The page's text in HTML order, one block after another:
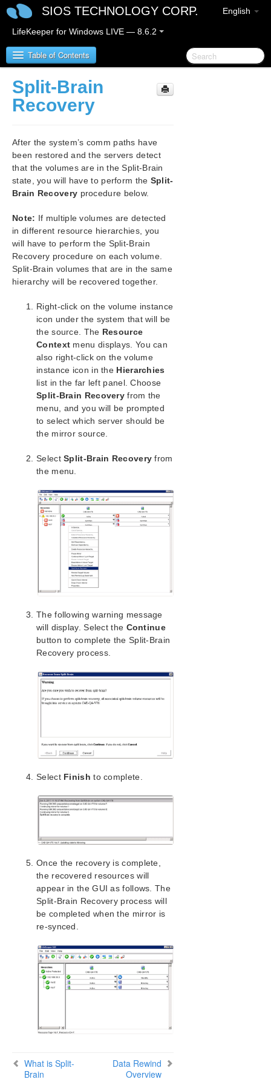
English
SIOS TECHNOLOGY CORP.
LifeKeeper for Windows LIVE — 8.6.2
Table of Contents
SIOS Protection Suite for Windows
SIOS Protection Suite for Windows Release Notes
SIOS Protection Suite Installation Guide
SIOS Protection Suite for Windows Technical
Documentation
Introduction
Configuration
Administration
LifeKeeper GUI
Common Tasks
Operator Tasks
Advanced Topics
Maintenance Tasks
Data Replication
Monitoring Replicated Volume Resources
Replication Settings
Performing Actions on Replicated Volumes
What is Split-Brain
Data Rewind Overview
Performing Rewind on Replicated Volume
Resources
DataKeeper
Troubleshooting
Application Recovery Kits
SIOS Protection Suite for Windows Support
Product Support Schedule
Download as PDF
Split-Brain
Recovery
After the system’s comm paths have
been restored and the servers detect
that the volumes are in the Split-Brain
state, you will have to perform the Split-
Brain Recovery procedure below.
Note: If multiple volumes are detected
in different resource hierarchies, you
will have to perform the Split-Brain
Recovery procedure on each volume.
Split-Brain volumes that are in the same
hierarchy will be recovered together.
Right-click on the volume instance
icon under the system that will be
the source. The Resource
Context menu displays. You can
also right-click on the volume
instance icon in the Hierarchies
list in the far left panel. Choose
Split-Brain Recovery from the
menu, and you will be prompted
to select which server should be
the mirror source.
SelectSplit-Brain Recovery from
the menu.
The following warning message
will display. Select the Continue
button to complete the Split-Brain
Recovery process.
Select Finish to complete.
Once the recovery is complete,
the recovered resources will
appear in the GUI as follows. The
Split-Brain Recovery process will
be completed when the mirror is
re-synced.
What is Split-
Brain
Data Rewind
Overview